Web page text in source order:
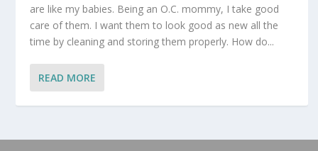
are like my babies. Being an O.C. mommy, I take good
care of them. I want them to look good as new all the
time by cleaning and storing them properly. How do...
READ MORE